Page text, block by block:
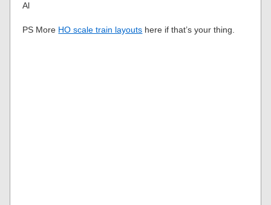
Al
PS More HO scale train layouts here if that’s your thing.